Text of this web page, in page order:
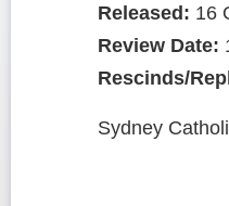
Released: 16
Review Date:
Rescinds/
Sydney